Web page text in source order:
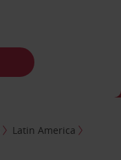
Latin America